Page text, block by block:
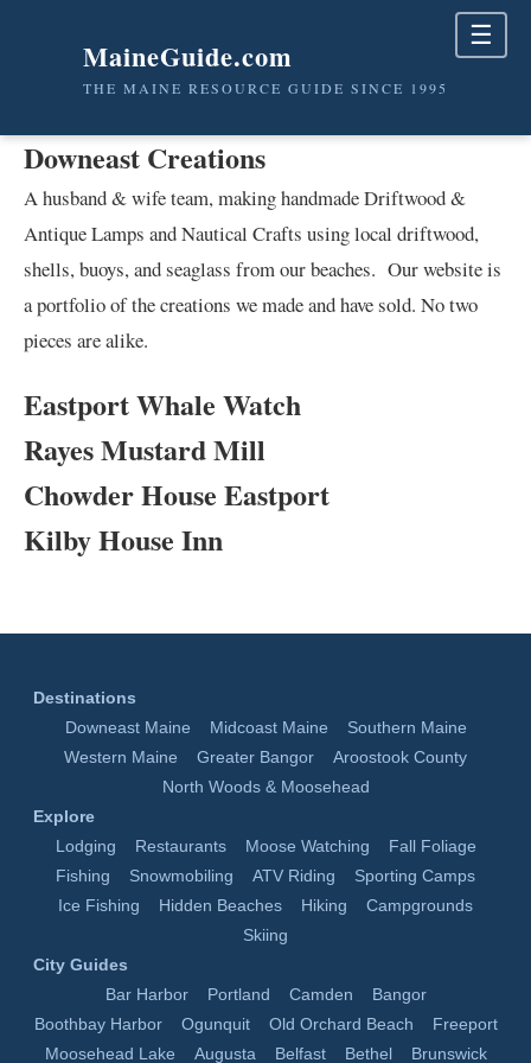
MaineGuide.com
THE MAINE RESOURCE GUIDE SINCE 1995
☰
Downeast Creations
A husband & wife team, making handmade Driftwood &
Antique Lamps and Nautical Crafts using local driftwood,
shells, buoys, and seaglass from our beaches. Our website is
a portfolio of the creations we made and have sold. No two
pieces are alike.
Eastport Whale Watch
Rayes Mustard Mill
Chowder House Eastport
Kilby House Inn
Destinations
Downeast Maine
Midcoast Maine
Southern Maine
Western Maine
Greater Bangor
Aroostook County
North Woods & Moosehead
Explore
Lodging
Restaurants Moose Watching
Fall Foliage
Fishing
Snowmobiling ATV Riding
Sporting Camps
Ice Fishing
Hidden Beaches Hiking
Campgrounds
Skiing
City Guides
Bar Harbor
Portland Camden
Bangor
Boothbay Harbor
Ogunquit Old Orchard Beach
Freeport
Moosehead Lake
Augusta Belfast Bethel Brunswick